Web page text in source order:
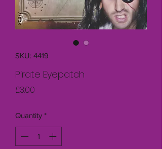
SKU: 4419
Pirate Eyepatch
£3.00
Quantity *